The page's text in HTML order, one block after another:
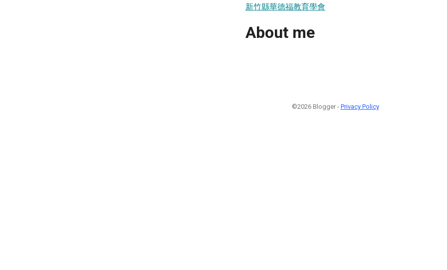
新竹縣華德福教育學會
About me
©2026 Blogger - Privacy Policy